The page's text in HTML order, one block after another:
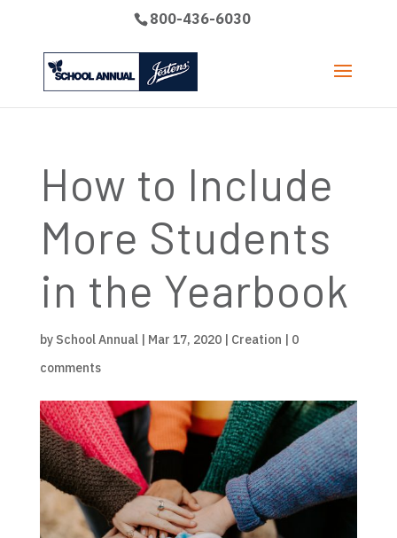
800-436-6030
How to Include
More Students
in the Yearbook
by School Annual| Mar 17, 2020| Creation | 0
comments